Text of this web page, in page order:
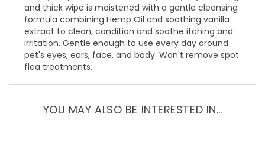
formula combining Hemp Oil and soothing vanilla
extract to clean, condition and soothe itching and
irritation. Gentle enough to use every day around
pet's eyes, ears, face, and body. Won't remove spot
flea treatments.